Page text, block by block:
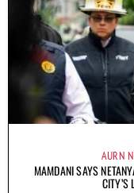
AURN
MAMDANI SAYS